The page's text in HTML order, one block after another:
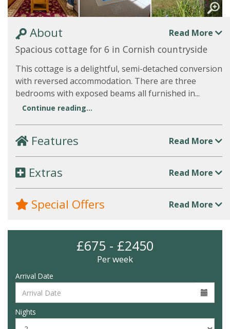
About Read More
Spacious cottage for 6 in Cornish countryside
This cottage is a delightful, semi-detached conversion
with reversed accommodation. There are three
bedrooms with exposed beams all furnished in...
Continue reading...
Features Read More
Extras Read More
Special Offers Read More
£675 - £2450
Per week
Arrival Date
Nights